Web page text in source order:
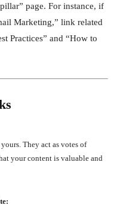
page. For instance, if
Marketing,” link related
Practices” and “How to
They act as votes of
your content is valuable and